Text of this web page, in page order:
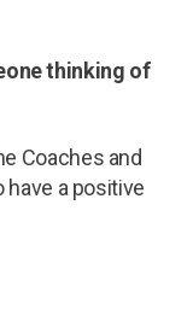
thinking of
Coaches and
have a positive